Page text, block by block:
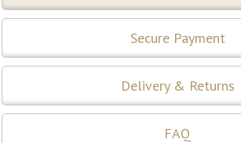
Secure Payment
Delivery & Returns
FAQ